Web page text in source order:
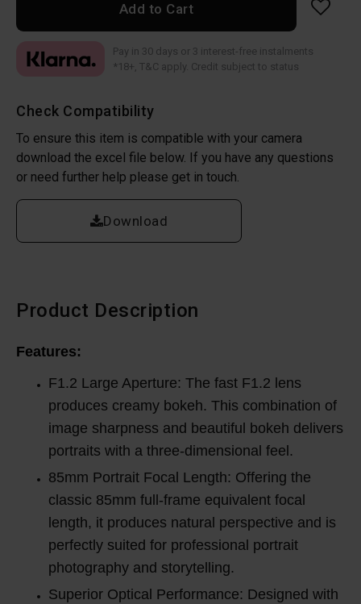
Add to Cart
Check Compatibility
To ensure this item is compatible with your camera
download the excel file below. If you have any questions
or need further help please get in touch.
Download
Pay in 30 days or 3 interest-free instalments
*18+, T&C apply. Credit subject to status
Product Description
Features:
F1.2 Large Aperture: The fast F1.2 lens
produces creamy bokeh. This combination of
image sharpness and beautiful bokeh delivers
portraits with a three-dimensional feel.
85mm Portrait Focal Length: Offering the
classic 85mm full-frame equivalent focal
length, it produces natural perspective and is
perfectly suited for professional portrait
photography and storytelling.
Superior Optical Performance: Designed with